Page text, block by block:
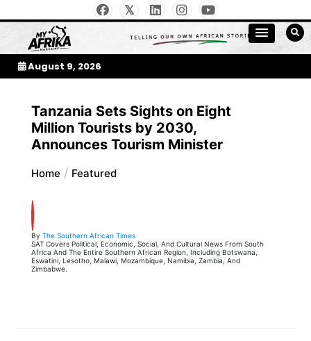
to
contentMy Afrika Magazine
August 9, 2026
Tanzania Sets Sights on Eight
Million Tourists by 2030,
Announces Tourism Minister
Home Featured
By The Southern African Times
SAT Covers Political, Economic, Social, And Cultural News From South
Africa And The Entire Southern African Region, Including Botswana,
Eswatini, Lesotho, Malawi, Mozambique, Namibia, Zambia, And
Zimbabwe.